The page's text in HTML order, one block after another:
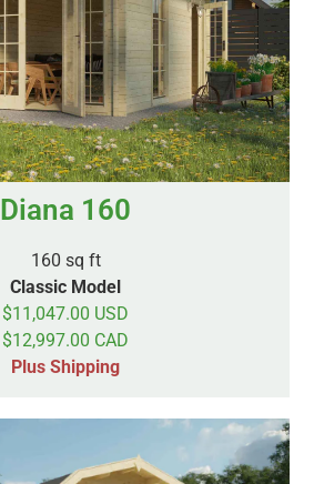
Diana 160
160 sq ft
Classic Model
$11,047.00 USD
$12,997.00 CAD
Plus Shipping